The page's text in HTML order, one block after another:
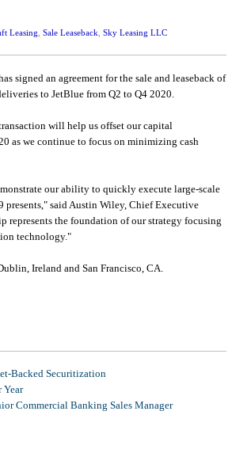
Leasing Sale Leaseback Sky Leasing LLC
signed an agreement for the sale and leaseback of
to JetBlue from Q2 to Q4 2020.
will help us offset our capital
as we continue to focus on minimizing cash
our ability to quickly execute large-scale
presents," said Austin Wiley, Chief Executive
represents the foundation of our strategy focusing
technology."
Ireland and San Francisco, CA.
Backed Securitization
Year
Commercial Banking Sales Manager